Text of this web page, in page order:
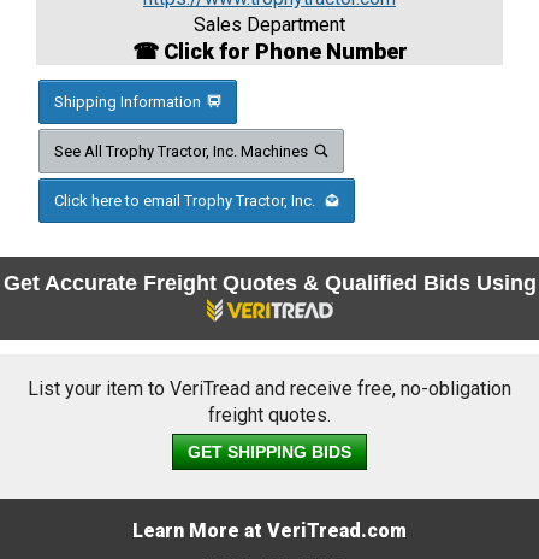
Sales Department
☎ Click for Phone Number
Shipping Information
See All Trophy Tractor, Inc. Machines
Click here to email Trophy Tractor, Inc.
Get Accurate Freight Quotes & Qualified Bids Using
List your item to VeriTread and receive free, no-obligation
freight quotes.
GET SHIPPING BIDS
Learn More at VeriTread.com